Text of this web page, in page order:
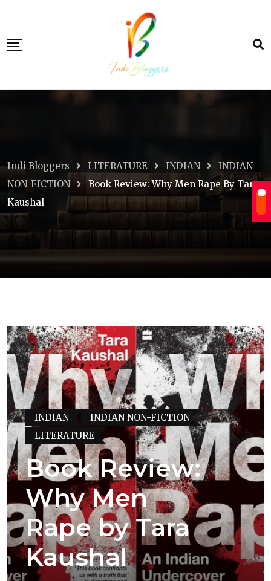
content
Indi Bloggers LITERATURE INDIAN
INDIAN
NON-FICTION
Book Review: Why Men Rape By Tara
Kaushal
INDIAN
INDIAN NON-FICTION
LITERATURE
Book Review:
Why Men
Rape by Tara
Kaushal